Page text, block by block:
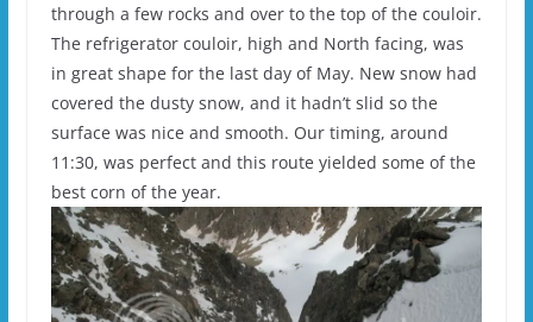
through a few rocks and over to the top of the couloir.
The refrigerator couloir, high and North facing, was
in great shape for the last day of May. New snow had
covered the dusty snow, and it hadn’t slid so the
surface was nice and smooth. Our timing, around
11:30, was perfect and this route yielded some of the
best corn of the year.